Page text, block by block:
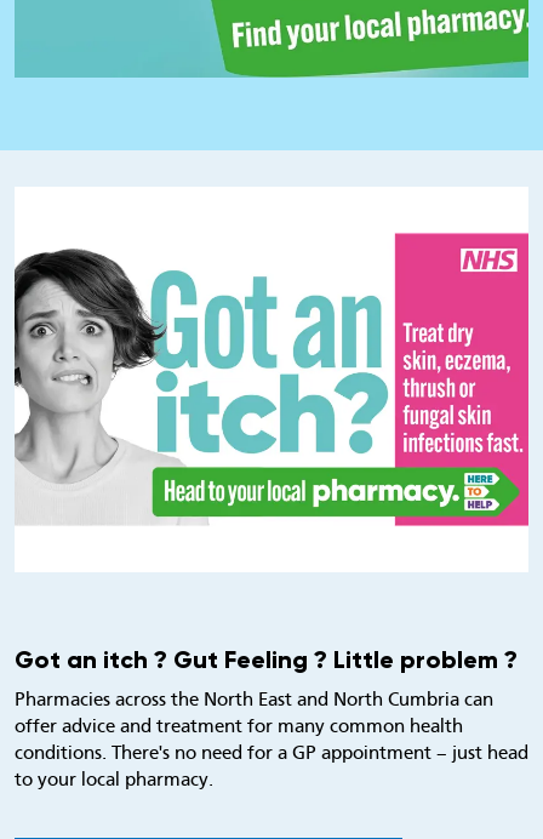
Got an itch ? Gut Feeling ? Little problem ?
Pharmacies across the North East and North Cumbria can
offer advice and treatment for many common health
conditions. There's no need for a GP appointment – just head
to your local pharmacy.